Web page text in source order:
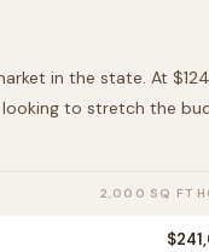
in the state. At $124
looking to stretch the
2,000 SQ FT